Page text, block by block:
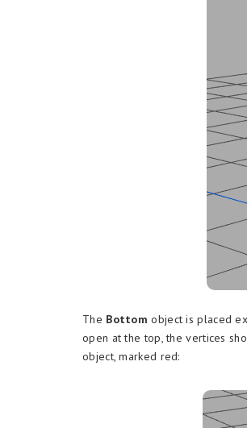
The Bottomobject is placed
open at the top, the vertices
object, marked red: